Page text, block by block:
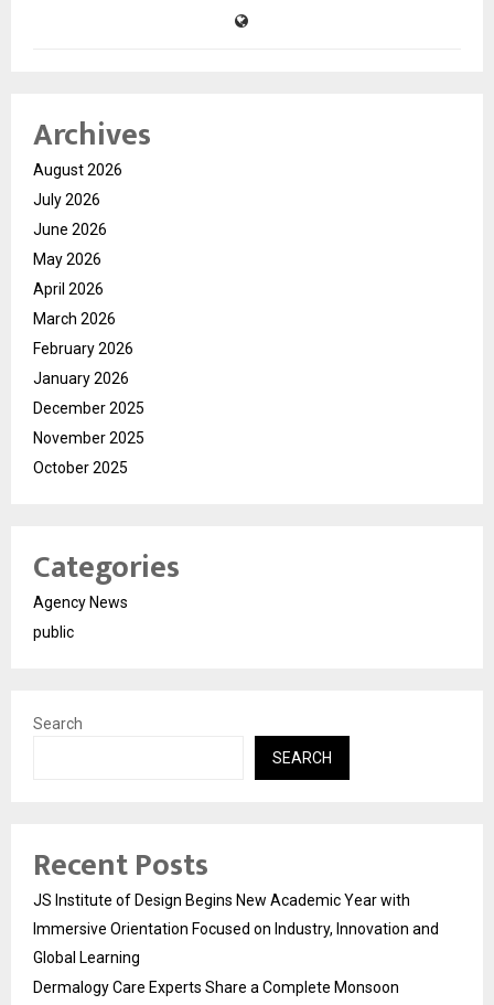
Archives
August 2026
July 2026
June 2026
May 2026
April 2026
March 2026
February 2026
January 2026
December 2025
November 2025
October 2025
Categories
Agency News
public
Search
SEARCH
Recent Posts
JS Institute of Design Begins New Academic Year with
Immersive Orientation Focused on Industry, Innovation and
Global Learning
Dermalogy Care Experts Share a Complete Monsoon